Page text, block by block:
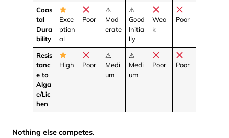
Coas
tal
Dura
bility
Exce
ption
al
Poor
⚠
Mod
erate
⚠
Good
Initia
lly
Wea
k
Poor
Resis
tanc
e to
Alga
e/Lic
hen
High Poor
⚠
Medi
um
⚠
Medi
um
Poor Poor
Nothing else competes.